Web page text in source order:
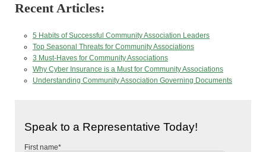
Recent Articles:
5 Habits of Successful Community Association Leaders
Top Seasonal Threats for Community Associations
3 Must-Haves for Community Associations
Why Cyber Insurance is a Must for Community Associations
Understanding Community Association Governing Documents
Speak to a Representative Today!
First name*